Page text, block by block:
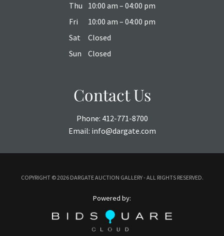
Thu
10:00 am – 04:00 pm
Fri
10:00 am – 04:00 pm
Sat
Closed
Sun
Closed
Contact Us
Phone: 412-771-8700
Email: info@dargate.com
COPYRIGHT ©2026 DARGATE AUCTION GALLERY - ALL RIGHTS RESERVED.
Powered by: